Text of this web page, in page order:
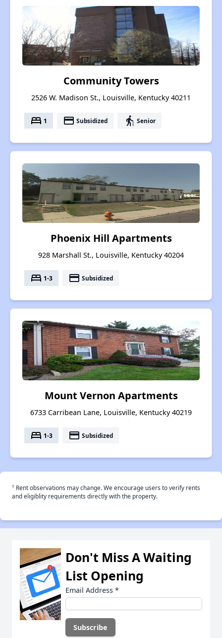
Community Towers
2526 W. Madison St., Louisville, Kentucky 40211
bed 1 payment Subsidized elderly Senior
Phoenix Hill Apartments
928 Marshall St., Louisville, Kentucky 40204
bed 1-3 payment Subsidized
Mount Vernon Apartments
6733 Carribean Lane, Louisville, Kentucky 40219
bed 1-3 payment Subsidized
† Rent observations may change. We encourage users to verify rents
and eligiblity requirements directly with the property.
Don't Miss A Waiting
List Opening
Email Address *